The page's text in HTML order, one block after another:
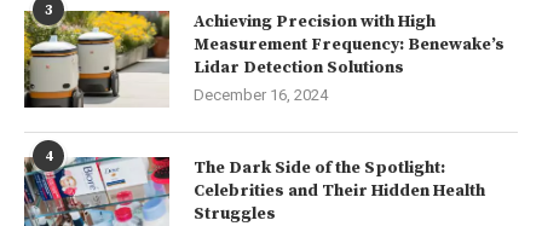
3
Achieving Precision with High
Measurement Frequency: Benewake’s
Lidar Detection Solutions
December 16, 2024
4
The Dark Side of the Spotlight:
Celebrities and Their Hidden Health
Struggles